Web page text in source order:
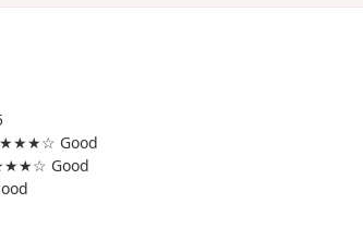
Good
Good